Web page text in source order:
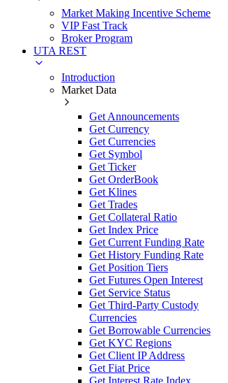
Market Making Incentive Scheme
VIP Fast Track
Broker Program
UTA REST
Introduction
Market Data
Get Announcements
Get Currency
Get Currencies
Get Symbol
Get Ticker
Get OrderBook
Get Klines
Get Trades
Get Collateral Ratio
Get Index Price
Get Current Funding Rate
Get History Funding Rate
Get Position Tiers
Get Futures Open Interest
Get Service Status
Get Third-Party Custody
Currencies
Get Borrowable Currencies
Get KYC Regions
Get Client IP Address
Get Fiat Price
Get Interest Rate Index